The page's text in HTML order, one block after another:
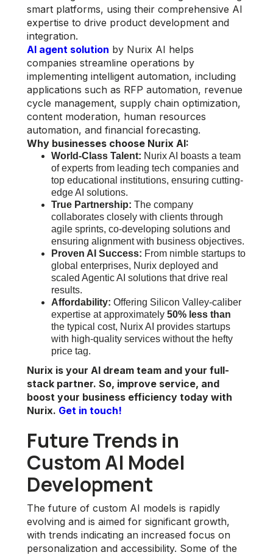
smart platforms, using their comprehensive AI
expertise to drive product development and
integration.
AI agent solution by Nurix AI helps
companies streamline operations by
implementing intelligent automation, including
applications such as RFP automation, revenue
cycle management, supply chain optimization,
content moderation, human resources
automation, and financial forecasting.
Why businesses choose Nurix AI:
World-Class Talent: Nurix AI boasts a team
of experts from leading tech companies and
top educational institutions, ensuring cutting-
edge AI solutions.
True Partnership: The company
collaborates closely with clients through
agile sprints, co-developing solutions and
ensuring alignment with business objectives.
Proven AI Success: From nimble startups to
global enterprises, Nurix deployed and
scaled Agentic AI solutions that drive real
results.
Affordability: Offering Silicon Valley-caliber
expertise at approximately 50% less than
the typical cost, Nurix AI provides startups
with high-quality services without the hefty
price tag.
Nurix is your AI dream team and your full-
stack partner. So, improve service, and
boost your business efficiency today with
Nurix. Get in touch!
Future Trends in
Custom AI Model
Development
The future of custom AI models is rapidly
evolving and is aimed for significant growth,
with trends indicating an increased focus on
personalization and accessibility. Some of the